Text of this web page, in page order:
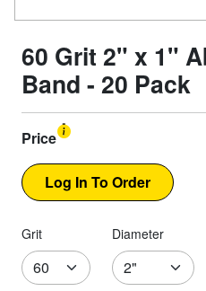
60 Grit 2" x 1"
Band - 20 Pack
Price
Grit Diameter